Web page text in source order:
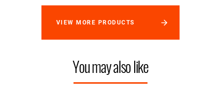
VIEW MORE PRODUCTS
You may also like